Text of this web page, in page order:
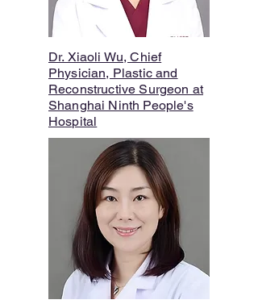
Dr. Xiaoli Wu, Chief
Physician, Plastic and
Reconstructive Surgeon at
Shanghai Ninth People's
Hospital